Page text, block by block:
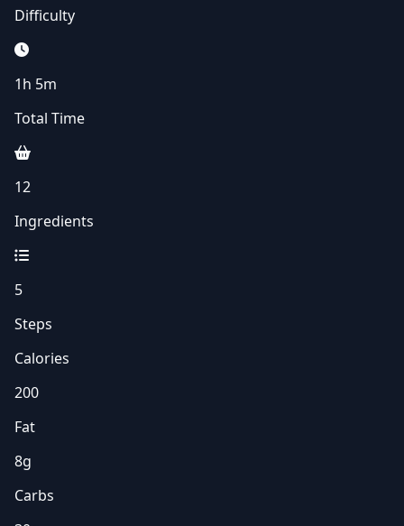
Difficulty
1h 5m
Total Time
12
Ingredients
5
Steps
Calories
200
Fat
8g
Carbs